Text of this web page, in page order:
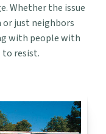
Whether the issue
or just neighbors
with people with
to resist.